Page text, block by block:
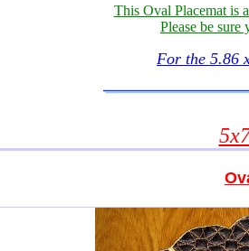
This Oval Placemat is
Please be sure
For the 5.86